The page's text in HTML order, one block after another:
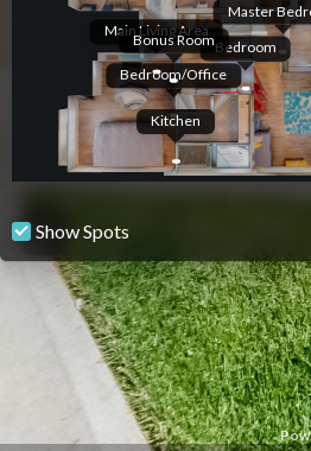
Bedroom/Office
Kitchen
Master
Bedroom
Main Living Area
Bonus Room
Show Spots